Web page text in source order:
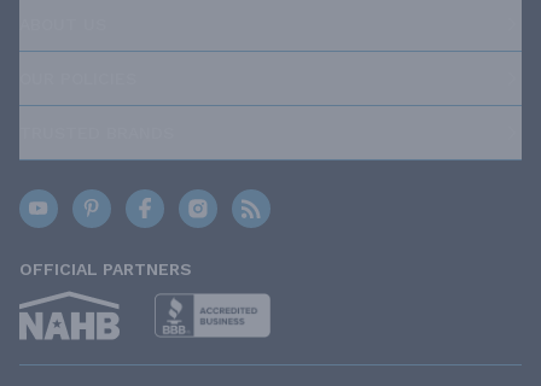
OFFICIAL PARTNERS